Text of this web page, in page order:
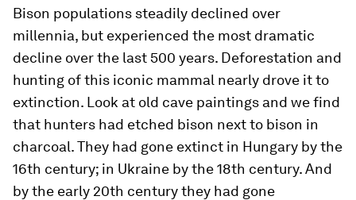
Bison populations steadily declined over
millennia, but experienced the most dramatic
decline over the last 500 years. Deforestation and
hunting of this iconic mammal nearly drove it to
extinction. Look at old cave paintings and we find
that hunters had etched bison next to bison in
charcoal. They had gone extinct in Hungary by the
16th century; in Ukraine by the 18th century. And
by the early 20th century they had gone